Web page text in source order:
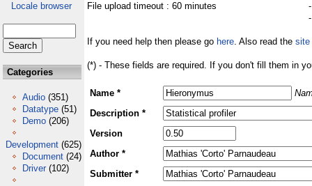
Locale browser
Categories
Audio (351)
Datatype (51)
Demo (206)
Development (625)
Document (24)
Driver (102)
File upload timeout : 60 minutes
If you need help then please go here. Also read the site
(*) - These fields are required. If you don't fill them in
Name *
Description *
Version
Author *
Submitter *